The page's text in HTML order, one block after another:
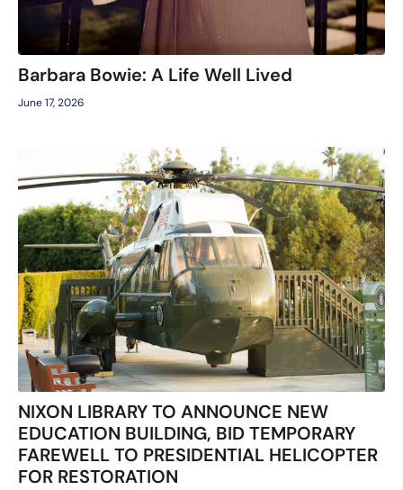
Barbara Bowie: A Life Well Lived
June 17, 2026
NIXON LIBRARY TO ANNOUNCE NEW
EDUCATION BUILDING, BID TEMPORARY
FAREWELL TO PRESIDENTIAL HELICOPTER
FOR RESTORATION